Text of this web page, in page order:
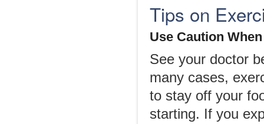
Tips on
Use Caution
See your doctor
many cases,
to stay off your
starting. If you